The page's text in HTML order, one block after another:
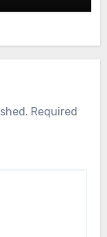
Required